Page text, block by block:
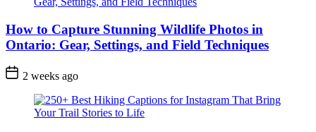
How to Capture Stunning Wildlife Photos in
Ontario: Gear, Settings, and Field Techniques
Post
Date
2 weeks ago